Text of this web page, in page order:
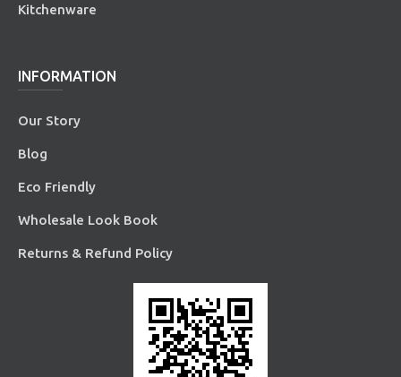
Kitchenware
INFORMATION
Our Story
Blog
Eco Friendly
Wholesale Look Book
Returns & Refund Policy